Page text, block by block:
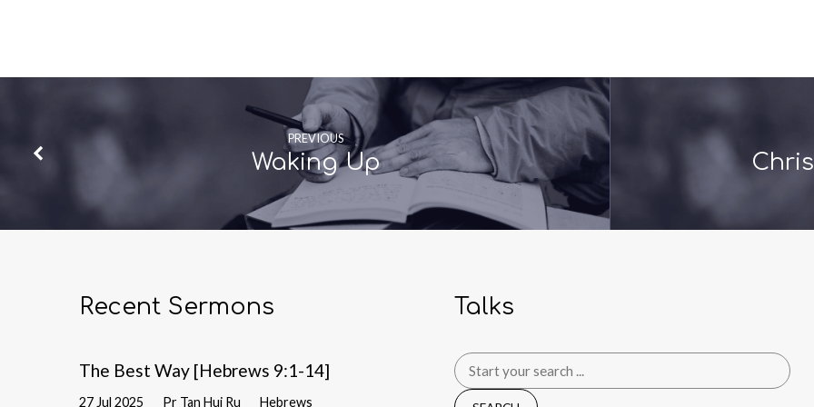
PREVIOUS
Waking Up
Recent Sermons
The Best Way [Hebrews 9:1-14]
27 Jul 2025 Pr Tan Hui Ru Hebrews
Talks
Search
for: